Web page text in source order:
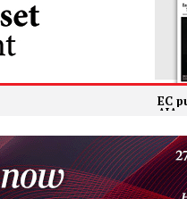
EC
AIA posts